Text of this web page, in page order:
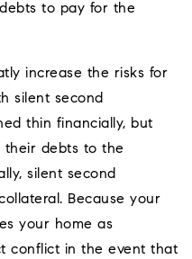
to pay for the
increase the risks for
silent second
thin financially, but
their debts to the
silent second
Because your
your home as
conflict in the event that